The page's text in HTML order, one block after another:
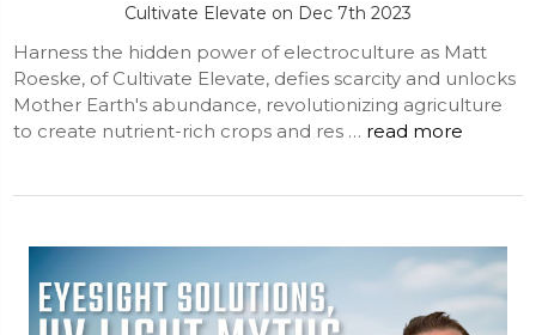
Cultivate Elevate on Dec 7th 2023
Harness the hidden power of electroculture as Matt
Roeske, of Cultivate Elevate, defies scarcity and unlocks
Mother Earth's abundance, revolutionizing agriculture
to create nutrient-rich crops and res … read more